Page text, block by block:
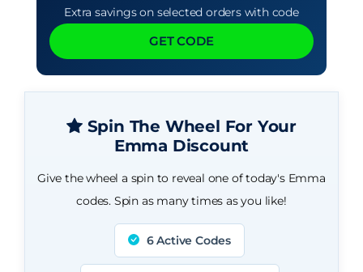
Extra savings on selected orders with code
GET CODE
Spin The Wheel For Your
Emma Discount
Give the wheel a spin to reveal one of today's Emma
codes. Spin as many times as you like!
6 Active Codes